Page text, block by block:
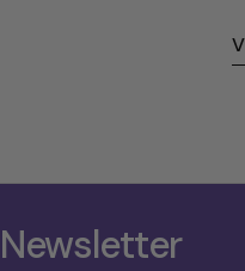
Newsletter